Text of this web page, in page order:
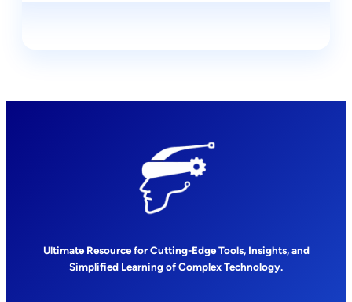
Ultimate Resource for Cutting-Edge Tools, Insights, and
Simplified Learning of Complex Technology.